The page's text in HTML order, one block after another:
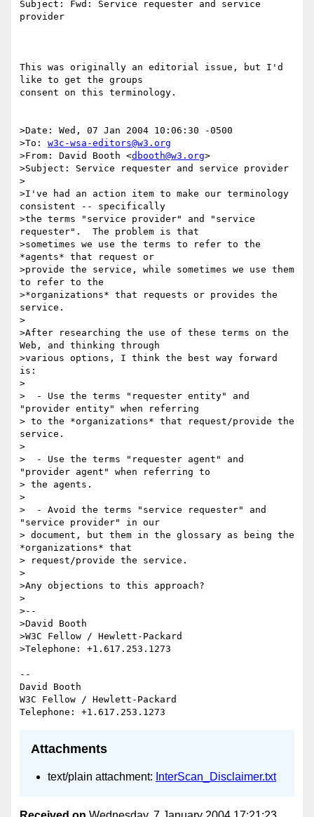
Subject: Fwd: Service requester and service
provider
This was originally an editorial issue, but I'd
like to get the groups
consent on this terminology.
>Date: Wed, 07 Jan 2004 10:06:30 -0500
>To: w3c-wsa-editors@w3.org
>From: David Booth <dbooth@w3.org>
>Subject: Service requester and service provider
>
>I've had an action item to make our terminology
consistent -- specifically
>the terms "service provider" and "service
requester".  The problem is that
>sometimes we use the terms to refer to the
*agents* that request or
>provide the service, while sometimes we use them
to refer to the
>*organizations* that requests or provides the
service.
>
>After researching the use of these terms on the
Web, and thinking through
>various options, I think the best way forward
is:
>
>  - Use the terms "requester entity" and
"provider entity" when referring
> to the *organizations* that request/provide the
service.
>
>  - Use the terms "requester agent" and
"provider agent" when referring to
> the agents.
>
>  - Avoid the terms "service requester" and
"service provider" in our
> document, but them in the glossary as being the
*organizations* that
> request/provide the service.
>
>Any objections to this approach?
>
>--
>David Booth
>W3C Fellow / Hewlett-Packard
>Telephone: +1.617.253.1273
--
David Booth
W3C Fellow / Hewlett-Packard
Attachments
text/plain attachment: InterScan_Disclaimer.txt